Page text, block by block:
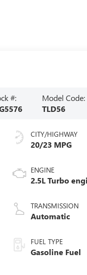
#:
Model Code:
TLD56
CITY/HIGHWAY
20/23 MPG
ENGINE
2.5L Turbo
TRANSMISSION
Automatic
FUEL TYPE
Gasoline Fuel